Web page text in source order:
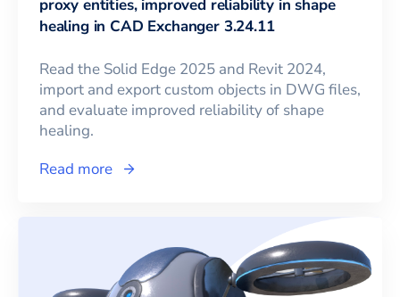
proxy entities, improved reliability in shape
healing in CAD Exchanger 3.24.11
Read the Solid Edge 2025 and Revit 2024,
import and export custom objects in DWG files,
and evaluate improved reliability of shape
healing.
Read more